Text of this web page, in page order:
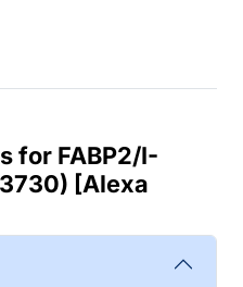
for FABP2/I-
[Alexa